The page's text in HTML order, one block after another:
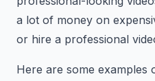
a lot of money on
or hire a professional
Here are some examples